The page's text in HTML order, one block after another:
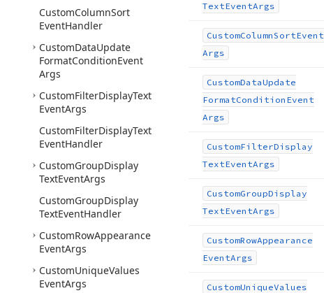
CustomColumnSort
EventHandler
CustomDataUpdate
FormatConditionEvent
Args
CustomFilterDisplayText
EventArgs
CustomFilterDisplayText
EventHandler
CustomGroupDisplay
TextEventArgs
CustomGroupDisplay
TextEventHandler
CustomRowAppearance
EventArgs
CustomUniqueValues
EventArgs
TextEventArgs
CustomColumnSortEvent
Args
CustomDataUpdate
FormatCondition Event
Args
CustomFilterDisplay
TextEventArgs
CustomGroupDisplay
TextEventArgs
CustomRowAppearance
EventArgs
CustomUniqueValues